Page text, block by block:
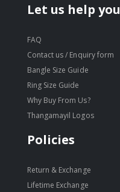
Let us help you
FAQ
Contact us / Enquiry form
Bangle Size Guide
Ring Size Guide
Why Buy From Us?
Thangamayil Logos
Policies
Return & Exchange
Lifetime Exchange